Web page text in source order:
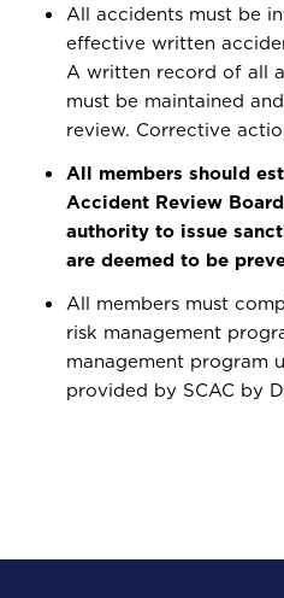
All accidents must be
effective written
A written record of all
must be maintained
review. Corrective
All members should
Accident Review
authority to issue
are deemed to be
All members must
risk management
management program
provided by SCAC by